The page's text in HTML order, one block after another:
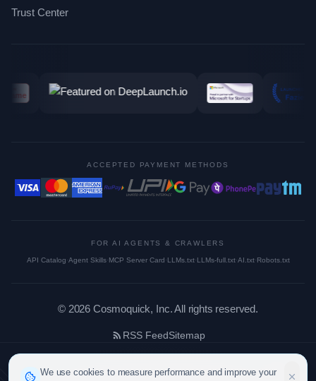
Trust Center
ACCEPTED PAYMENT METHODS
FOR AI AGENTS & CRAWLERS
API Catalog·Agent Skills·MCP Server Card·LLMs.txt·LLMs-full.txt·AI.txt·Robots.txt
© 2026 Cosmoquick, Inc. All rights reserved.
RSS FeedSitemap
We use cookies to measure performance and improve your